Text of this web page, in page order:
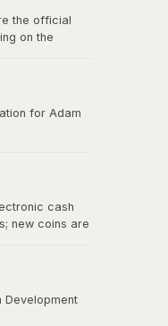
the official
on the
for Adam
cash
new coins are
Development